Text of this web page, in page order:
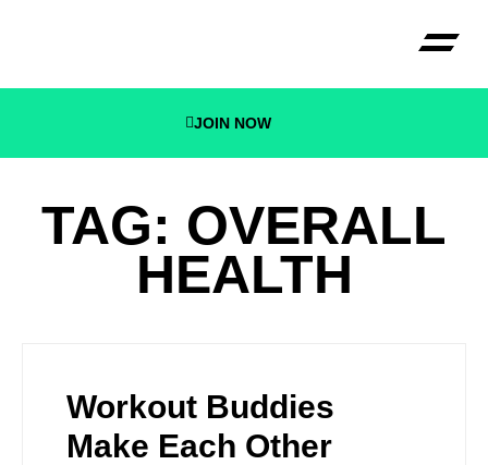
JOIN NOW
TAG: OVERALL
HEALTH
Workout Buddies
Make Each Other